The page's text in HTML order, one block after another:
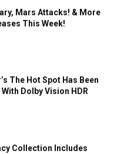
Mars Attacks! & More
This Week!
The Hot Spot Has Been
Dolby Vision HDR
Collection Includes